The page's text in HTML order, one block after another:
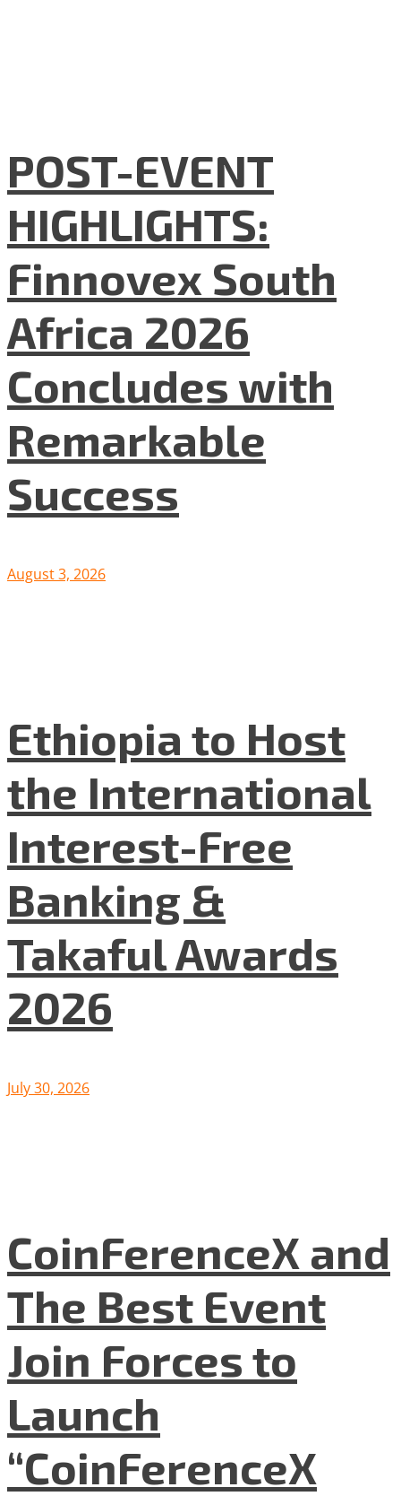
POST-EVENT
HIGHLIGHTS:
Finnovex South
Africa 2026
Concludes with
Remarkable
Success
August 3, 2026
Ethiopia to Host
the International
Interest-Free
Banking &
Takaful Awards
2026
July 30, 2026
CoinFerenceX and
The Best Event
Join Forces to
Launch
“CoinFerenceX